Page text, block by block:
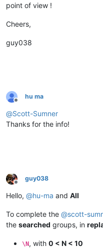
point of view !
Cheers,
guy038
Offline
hu ma
@Scott-Sumner
Thanks for the info!
Offline
guy038
Hello, @hu-ma and All
To complete the @scott-
the searched groups, in
\N , with 0 < N < 10